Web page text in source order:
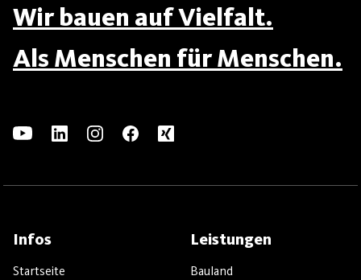
Wir bauen auf Vielfalt.
Als Menschen für Menschen.
Infos
Startseite
Leistungen
Bauland